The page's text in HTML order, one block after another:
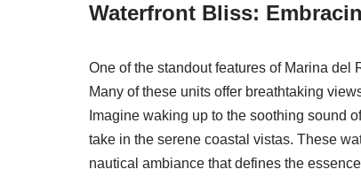
Waterfront Bliss:
One of the standout features of Marina del
Many of these units offer breathtaking
Imagine waking up to the soothing sound
take in the serene coastal vistas. These
nautical ambiance that defines the